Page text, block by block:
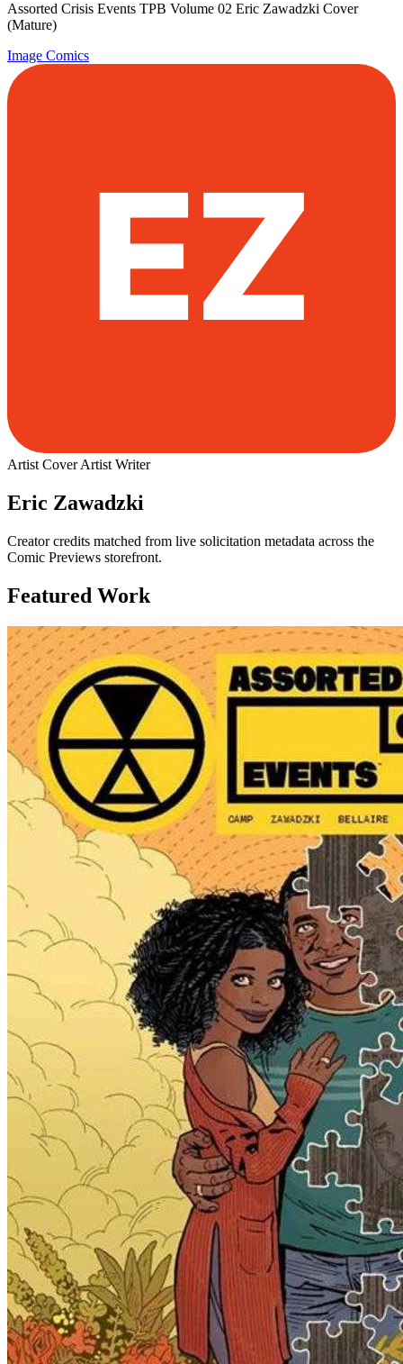
Assorted Crisis Events TPB Volume 02 Eric Zawadzki Cover
(Mature)
Image Comics
Artist Cover Artist Writer
Eric Zawadzki
Creator credits matched from live solicitation metadata across the
Comic Previews storefront.
Featured Work